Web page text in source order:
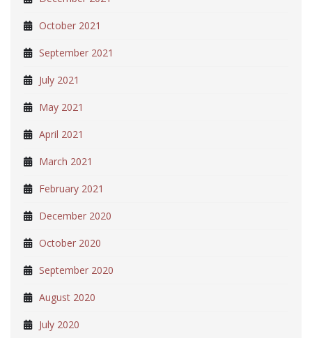
October 2021
September 2021
July 2021
May 2021
April 2021
March 2021
February 2021
December 2020
October 2020
September 2020
August 2020
July 2020